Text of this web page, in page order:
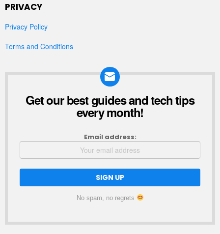
PRIVACY
Privacy Policy
Terms and Conditions
NEWSLETTER
Get our best guides and tech tips
every month!
Email address:
No spam, no regrets